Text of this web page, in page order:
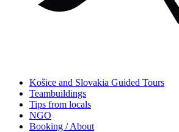
Košice and Slovakia Guided Tours
Teambuildings
Tips from locals
NGO
Booking / About